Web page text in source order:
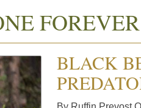
FOREVER
BLACK